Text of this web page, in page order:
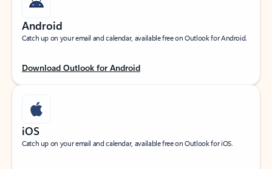
Android
Catch up on your email and calendar, available free on Outlook for Android.
Download Outlook for Android
iOS
Catch up on your email and calendar, available free on Outlook for iOS.